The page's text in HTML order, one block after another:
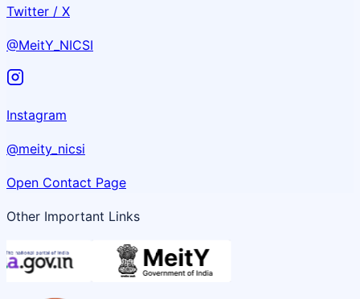
Twitter / X
@MeitY_NICSI
Instagram
@meity_nicsi
Open Contact Page
Other Important Links